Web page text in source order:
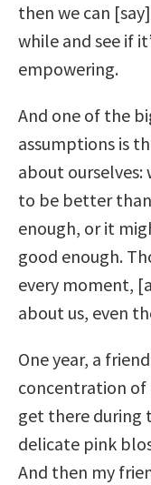
then we can
while and see if
empowering.
And one of the
assumptions is
about ourselves:
to be better
enough, or it
good enough.
every moment,
about us, even
One year, a
concentration of
get there during
delicate pink
And then my